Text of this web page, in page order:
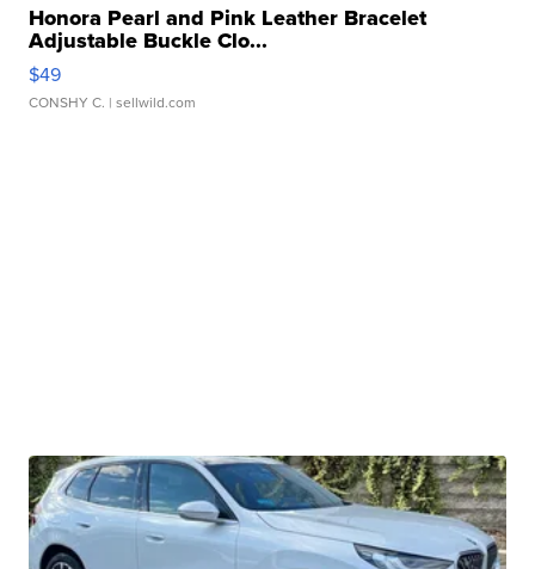
Honora Pearl and Pink Leather Bracelet
Adjustable Buckle Clo...
$49
CONSHY C. | sellwild.com